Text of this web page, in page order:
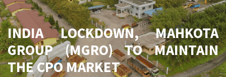
INDIA LOCKDOWN, MAHKOTA
GROUP (MGRO) TO MAINTAIN
THE CPO MARKET